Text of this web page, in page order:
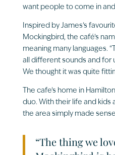
want people to come in
Inspired by James’s
Mockingbird, the café’s
meaning many languages.
all different sounds and for
We thought it was quite
The cafe’s home in
duo. With their life and kids
the area simply made
“The thing we